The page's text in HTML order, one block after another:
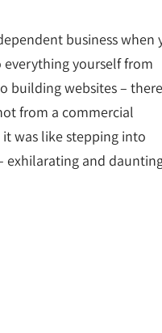
business when
yourself from
building websites –
from a commercial
was like stepping into
exhilarating and